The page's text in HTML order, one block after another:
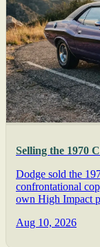
Selling the 1970
Dodge sold the
confrontational
own High Impact
Aug 10, 2026